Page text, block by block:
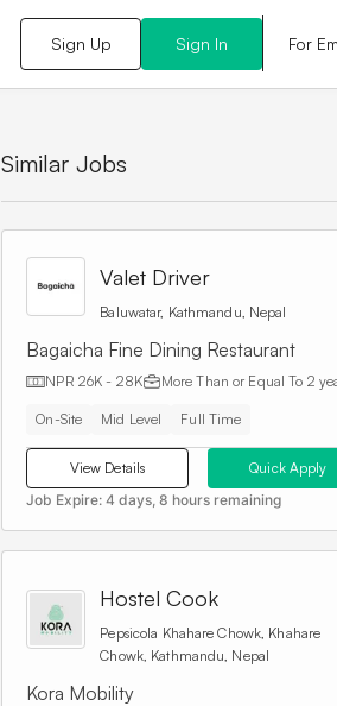
Sign Up Sign In For
Similar Jobs
Valet Driver
Baluwatar, Kathmandu, Nepal
Bagaicha Fine Dining Restaurant
NPR 26K - 28K More Than or Equal To 2
On-Site Mid Level Full Time
View Details
Quick Apply
Job Expire:4 days, 8 hours remaining
Hostel Cook
Pepsicola Khahare Chowk, Khahare
Chowk, Kathmandu, Nepal
Kora Mobility